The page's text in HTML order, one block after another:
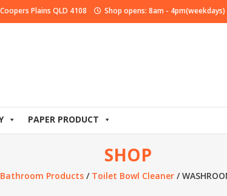
Plains QLD 4108 Shop opens: 8am - 4pm(weekdays)
PAPER PRODUCT
SHOP
Bathroom Products / Toilet Bowl Cleaner /